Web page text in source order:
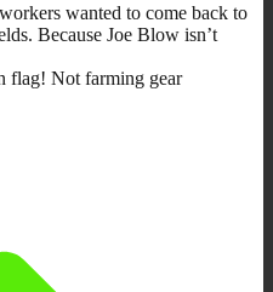
wanted to come back to
Because Joe Blow isn’t
flag! Not farming gear